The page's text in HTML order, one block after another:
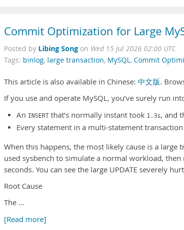
Commit Optimization for Large
Posted by Libing Song on Wed 15 Jul 2026 02:00 UTC
Tags: binlog, large transaction, MySQL, Commit
This article is also available in Chinese: 中文版.
If you use and operate MySQL, you’ve surely run
An INSERT that’s normally instant took 1.3s, and
Every statement in a multi-statement
When this happens, the most likely cause is a
used sysbench to simulate a normal workload, then
seconds. You can see the large UPDATE severely
Root Cause
The …
[Read more]